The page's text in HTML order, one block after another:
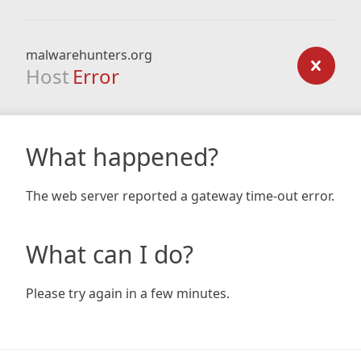
malwarehunters.org
Host Error
What happened?
The web server reported a gateway time-out error.
What can I do?
Please try again in a few minutes.